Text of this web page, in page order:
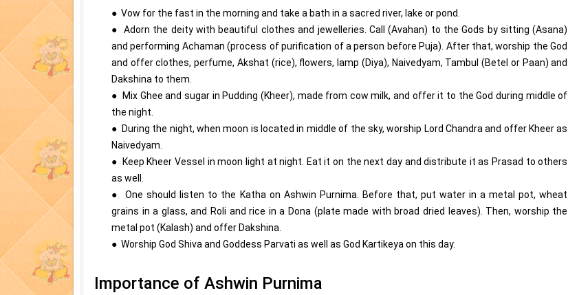
● Vow for the fast in the morning and take a bath in a sacred river, lake or pond.
● Adorn the deity with beautiful clothes and jewelleries. Call (Avahan) to the Gods by sitting (Asana)
and performing Achaman (process of purification of a person before Puja). After that, worship the God
and offer clothes, perfume, Akshat (rice), flowers, lamp (Diya), Naivedyam, Tambul (Betel or Paan) and
Dakshina to them.
● Mix Ghee and sugar in Pudding (Kheer), made from cow milk, and offer it to the God during middle of
the night.
● During the night, when moon is located in middle of the sky, worship Lord Chandra and offer Kheer as
Naivedyam.
● Keep Kheer Vessel in moon light at night. Eat it on the next day and distribute it as Prasad to others
as well.
● One should listen to the Katha on Ashwin Purnima. Before that, put water in a metal pot, wheat
grains in a glass, and Roli and rice in a Dona (plate made with broad dried leaves). Then, worship the
metal pot (Kalash) and offer Dakshina.
● Worship God Shiva and Goddess Parvati as well as God Kartikeya on this day.
Importance of Ashwin Purnima